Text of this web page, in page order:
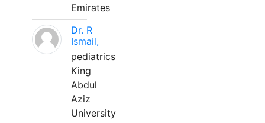
Emirates
Dr. R
Ismail,
pediatrics
King
Abdul
Aziz
University